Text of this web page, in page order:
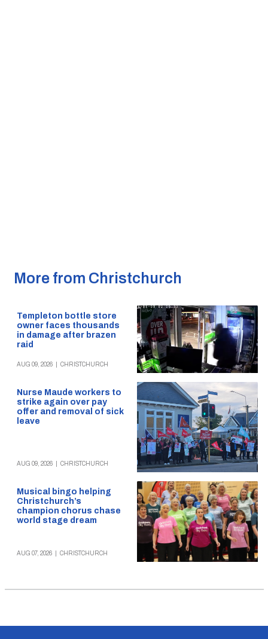
More from Christchurch
Templeton bottle store
owner faces thousands
in damage after brazen
raid
AUG 09, 2026 CHRISTCHURCH
Nurse Maude workers to
strike again over pay
offer and removal of sick
leave
AUG 09, 2026 CHRISTCHURCH
Musical bingo helping
Christchurch’s
champion chorus chase
world stage dream
AUG 07, 2026 CHRISTCHURCH